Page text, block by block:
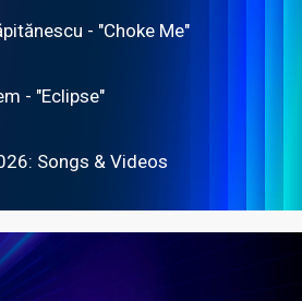
- "Choke Me"
- "Eclipse"
Songs & Videos